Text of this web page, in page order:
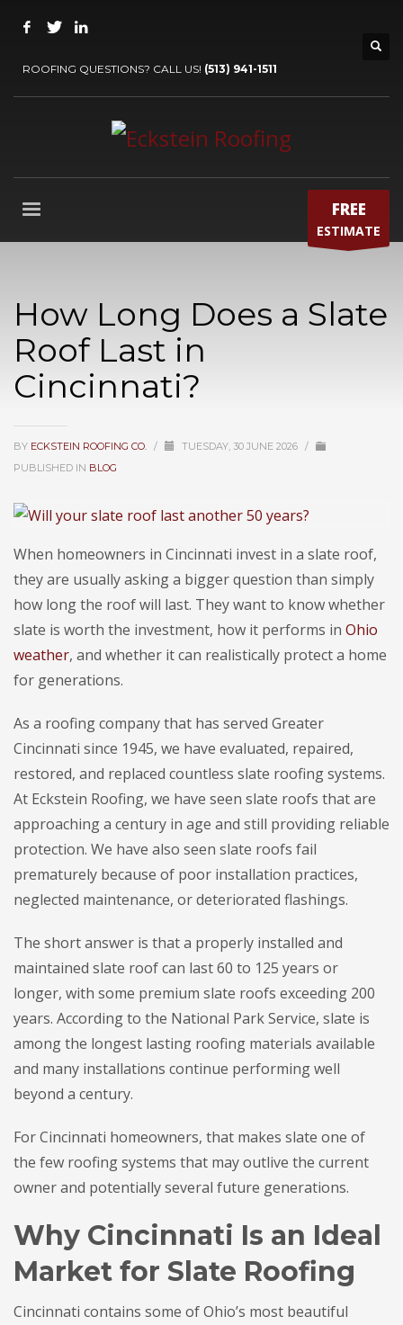
ROOFING QUESTIONS? CALL US! (513) 941-1511
FREE
ESTIMATE
How Long Does a Slate
Roof Last in
Cincinnati?
BY ECKSTEIN ROOFING CO. / TUESDAY, 30 JUNE 2026 /
PUBLISHED IN BLOG
When homeowners in Cincinnati invest in a slate roof,
they are usually asking a bigger question than simply
how long the roof will last. They want to know whether
slate is worth the investment, how it performs in Ohio
weather, and whether it can realistically protect a home
for generations.
As a roofing company that has served Greater
Cincinnati since 1945, we have evaluated, repaired,
restored, and replaced countless slate roofing systems.
At Eckstein Roofing, we have seen slate roofs that are
approaching a century in age and still providing reliable
protection. We have also seen slate roofs fail
prematurely because of poor installation practices,
neglected maintenance, or deteriorated flashings.
The short answer is that a properly installed and
maintained slate roof can last 60 to 125 years or
longer, with some premium slate roofs exceeding 200
years. According to the National Park Service, slate is
among the longest lasting roofing materials available
and many installations continue performing well
beyond a century.
For Cincinnati homeowners, that makes slate one of
the few roofing systems that may outlive the current
owner and potentially several future generations.
Why Cincinnati Is an Ideal
Market for Slate Roofing
Cincinnati contains some of Ohio’s most beautiful